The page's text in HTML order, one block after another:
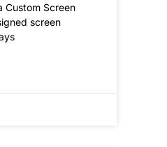
Custom Screen
screen